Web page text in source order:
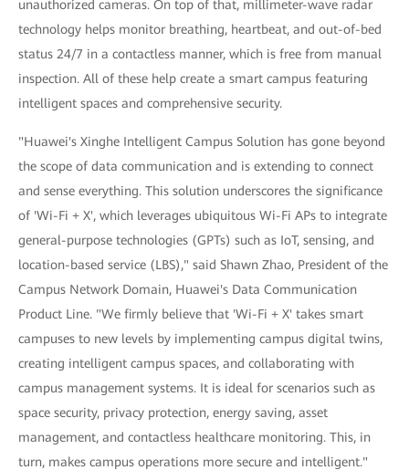
unauthorized cameras. On top of that, millimeter-wave radar
technology helps monitor breathing, heartbeat, and out-of-bed
status 24/7 in a contactless manner, which is free from manual
inspection. All of these help create a smart campus featuring
intelligent spaces and comprehensive security.
"Huawei's Xinghe Intelligent Campus Solution has gone beyond
the scope of data communication and is extending to connect
and sense everything. This solution underscores the significance
of 'Wi-Fi + X', which leverages ubiquitous Wi-Fi APs to integrate
general-purpose technologies (GPTs) such as IoT, sensing, and
location-based service (LBS)," said Shawn Zhao, President of the
Campus Network Domain, Huawei's Data Communication
Product Line. "We firmly believe that 'Wi-Fi + X' takes smart
campuses to new levels by implementing campus digital twins,
creating intelligent campus spaces, and collaborating with
campus management systems. It is ideal for scenarios such as
space security, privacy protection, energy saving, asset
management, and contactless healthcare monitoring. This, in
turn, makes campus operations more secure and intelligent."